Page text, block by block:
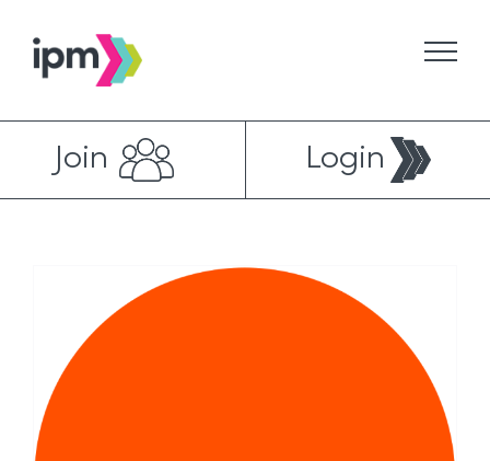
content
Join Login